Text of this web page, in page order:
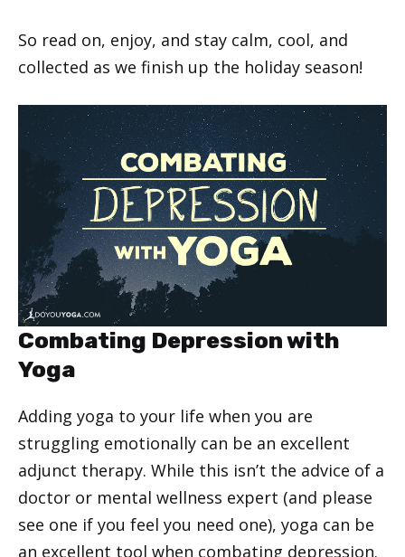
So read on, enjoy, and stay calm, cool, and
collected as we finish up the holiday season!
Combating Depression with
Yoga
Adding yoga to your life when you are
struggling emotionally can be an excellent
adjunct therapy. While this isn’t the advice of a
doctor or mental wellness expert (and please
see one if you feel you need one), yoga can be
an excellent tool when combating depression.